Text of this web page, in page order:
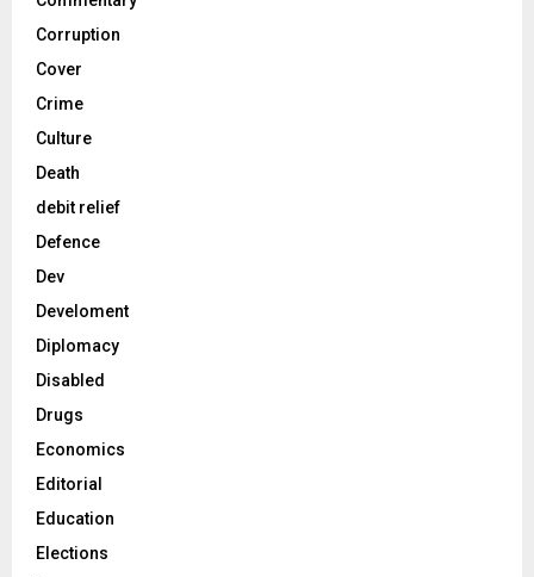
Corruption
Cover
Crime
Culture
Death
debit relief
Defence
Dev
Develoment
Diplomacy
Disabled
Drugs
Economics
Editorial
Education
Elections